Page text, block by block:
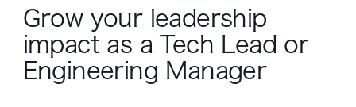
Grow your leadership
impact as a Tech Lead or
Engineering Manager